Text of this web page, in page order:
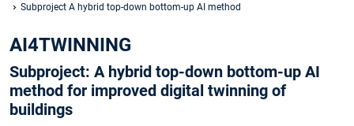
Subproject A hybrid top-down bottom-up AI method
AI4TWINNING
Subproject: A hybrid top-down bottom-up AI
method for improved digital twinning of
buildings